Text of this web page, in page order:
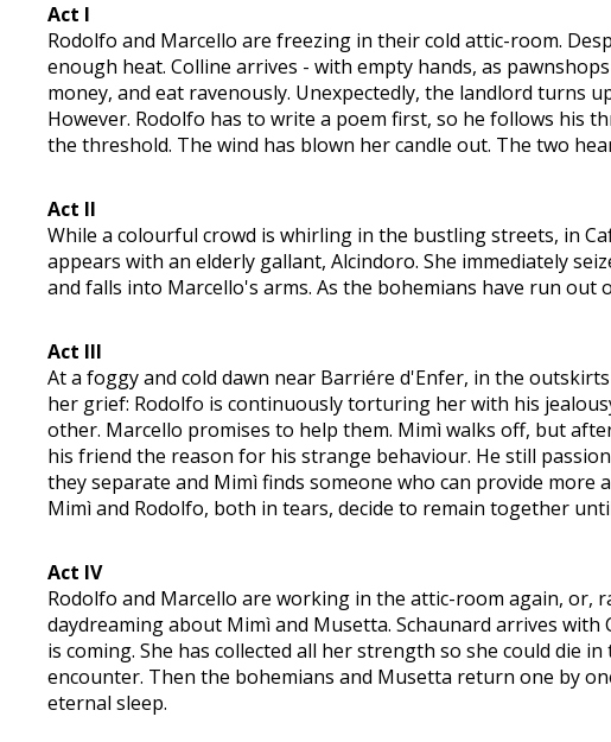
Act I
Rodolfo and Marcello are freezing in their cold attic-room.
enough heat. Colline arrives - with empty hands, as
money, and eat ravenously. Unexpectedly, the landlord turns
However. Rodolfo has to write a poem first, so he follows his
the threshold. The wind has blown her candle out. The two
Act II
While a colourful crowd is whirling in the bustling streets, in
appears with an elderly gallant, Alcindoro. She immediately
and falls into Marcello's arms. As the bohemians have run
Act III
At a foggy and cold dawn near Barriére d'Enfer, in the
her grief: Rodolfo is continuously torturing her with his
other. Marcello promises to help them. Mimì walks off, but
his friend the reason for his strange behaviour. He still
they separate and Mimì finds someone who can provide
Mimì and Rodolfo, both in tears, decide to remain together
Act IV
Rodolfo and Marcello are working in the attic-room again,
daydreaming about Mimì and Musetta. Schaunard arrives
is coming. She has collected all her strength so she could die
encounter. Then the bohemians and Musetta return one by
eternal sleep.